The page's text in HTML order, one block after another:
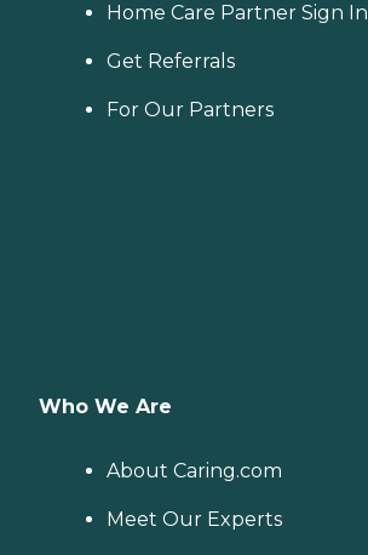
Home Care Partner Sign In
Get Referrals
For Our Partners
Who We Are
About Caring.com
Meet Our Experts